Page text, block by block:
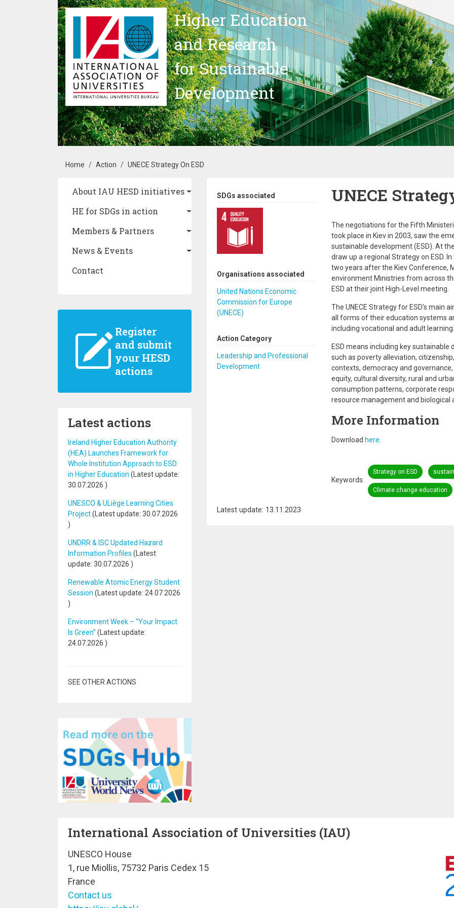
Skip to main content
Higher Education
and Research
for Sustainable
Development
Breadcrumb
Home Action UNECE Strategy On ESD
Main navigation
About IAU HESD initiatives
HE for SDGs in action
Members & Partners
News & Events
Contact
Register
and submit
your HESD
actions
Latest actions
Ireland Higher Education Authority
(HEA) Launches Framework for
Whole Institution Approach to ESD
in Higher Education (Latest update:
30.07.2026 )
UNESCO & ULiège Learning Cities
Project(Latest update: 30.07.2026
)
UNDRR & ISC Updated Hazard
Information Profiles (Latest
update: 30.07.2026 )
Renewable Atomic Energy Student
Session (Latest update: 24.07.2026
)
Environment Week – “Your Impact
Is Green” (Latest update:
24.07.2026 )
SEE OTHER ACTIONS
SDGs associated
Organisations associated
United Nations Economic
Commission for Europe
(UNECE)
Action Category
Leadership and Professional
Development
UNECE
The negotiations for the Fifth
took place in Kiev in 2003, saw the
sustainable development (ESD). At
draw up a regional Strategy on ESD.
two years after the Kiev Conference,
environment Ministries from across
ESD at their joint High-Level meeting.
The UNECE Strategy for ESD's main
all forms of their education systems
including vocational and adult learning.
ESD means including key
such as poverty alleviation,
contexts, democracy and
equity, cultural diversity, rural and
consumption patterns, corporate
resource management and biological
More Information
Download here
Keywords
Strategy on ESD
Climate change education
Latest update: 13.11.2023
International Association of Universities (IAU)
UNESCO House
1, rue Miollis, 75732 Paris Cedex 15
France
Contact us